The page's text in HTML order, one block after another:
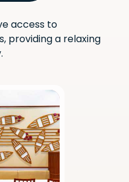
access to
providing a relaxing
your phone
the app.